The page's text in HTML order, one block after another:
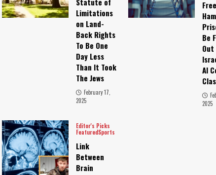
Limitations
on Land-
Back Rights
To Be One
Day Less
Than It Took
The Jews
February 17,
2025
Be
Out
Al
2025
Editor's Picks
FeaturedSports
Link
Between
Brain